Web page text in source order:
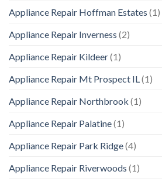
Appliance Repair Hoffman Estates (1)
Appliance Repair Inverness (2)
Appliance Repair Kildeer(1)
Appliance Repair Mt Prospect IL(1)
Appliance Repair Northbrook (1)
Appliance Repair Palatine(1)
Appliance Repair Park Ridge(4)
Appliance Repair Riverwoods (1)